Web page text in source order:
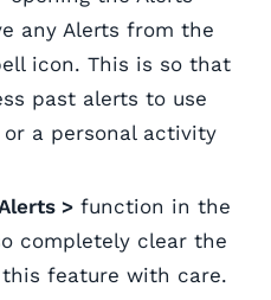
any Alerts from the
icon. This is so that
past alerts to use
a personal activity
> function in the
completely clear the
this feature with care.